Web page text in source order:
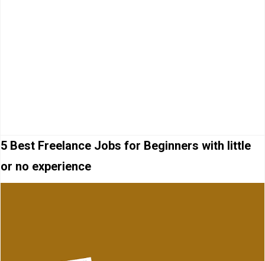
5 Best Freelance Jobs for Beginners with little
or no experience